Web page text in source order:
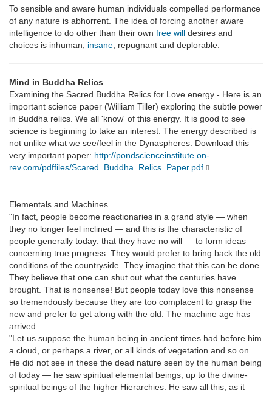
To sensible and aware human individuals compelled performance
of any nature is abhorrent. The idea of forcing another aware
intelligence to do other than their own free will desires and
choices is inhuman, insane , repugnant and deplorable.
Mind in Buddha Relics
Examining the Sacred Buddha Relics for Love energy - Here is an
important science paper (William Tiller) exploring the subtle power
in Buddha relics. We all 'know' of this energy. It is good to see
science is beginning to take an interest. The energy described is
not unlike what we see/feel in the Dynaspheres. Download this
very important paper: http://pondscienceinstitute.on-
rev.com/pdffiles/Scared_Buddha_Relics_Paper.pdf
Elementals and Machines.
"In fact, people become reactionaries in a grand style — when
they no longer feel inclined — and this is the characteristic of
people generally today: that they have no will — to form ideas
concerning true progress. They would prefer to bring back the old
conditions of the countryside. They imagine that this can be done.
They believe that one can shut out what the centuries have
brought. That is nonsense! But people today love this nonsense
so tremendously because they are too complacent to grasp the
new and prefer to get along with the old. The machine age has
arrived.
"Let us suppose the human being in ancient times had before him
a cloud, or perhaps a river, or all kinds of vegetation and so on.
He did not see in these the dead nature seen by the human being
of today — he saw spiritual elemental beings, up to the divine-
spiritual beings of the higher Hierarchies. He saw all this, as it